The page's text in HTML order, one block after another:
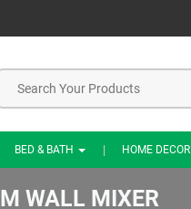
BED & BATH HOME DECOR
WALL MIXER